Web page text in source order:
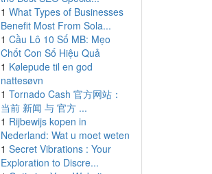
1 What Types of Businesses
Benefit Most From Sola...
1 Cầu Lô 10 Số MB: Mẹo
Chốt Con Số Hiệu Quả
1 Kølepude til en god
nattesøvn
1 Tornado Cash 官方网站：
当前 新闻 与 官方 ...
1 Rijbewijs kopen in
Nederland: Wat u moet weten
1 Secret Vibrations : Your
Exploration to Discre...